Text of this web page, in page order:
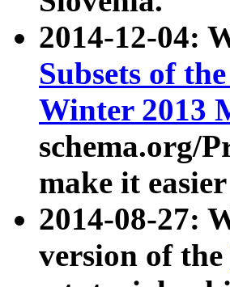
2014-12-04:
Subsets of
Winter 2013
schema.org/
make it
2014-08-27:
version of the